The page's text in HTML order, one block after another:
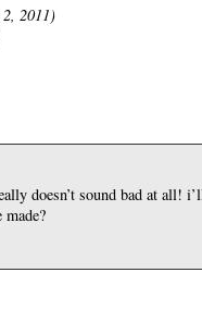
2011)
doesn’t sound bad at all!
made?